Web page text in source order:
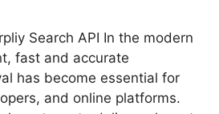
Search API In the modern
fast and accurate
has become essential for
and online platforms.